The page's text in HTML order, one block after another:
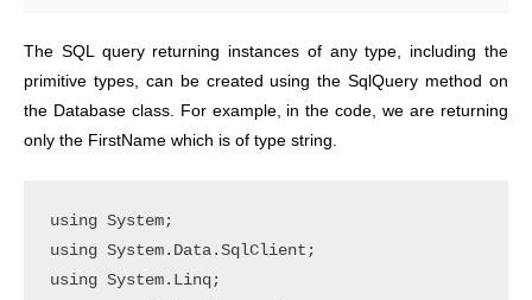
The SQL query returning instances of any type, including the
primitive types, can be created using the SqlQuery method on
the Database class. For example, in the code, we are returning
only the FirstName which is of type string.
using System;
using System.Data.SqlClient;
using System.Linq;